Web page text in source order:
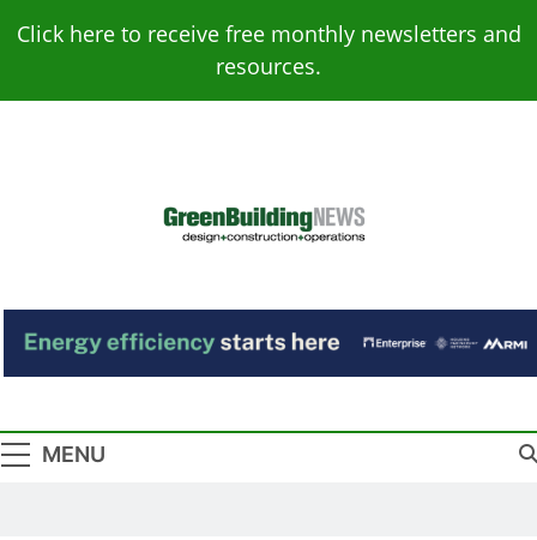
Click here to receive free monthly newsletters and
resources.
Green Building
News
MENU